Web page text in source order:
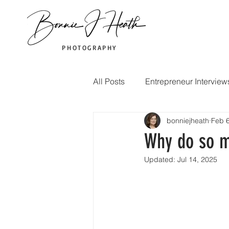
All Posts Entrepreneur
Marketing Tips
Corporate event photography
Why do so
bonniejheath Feb
Updated: Jul 14, 2025
PHOTOGRAPHY